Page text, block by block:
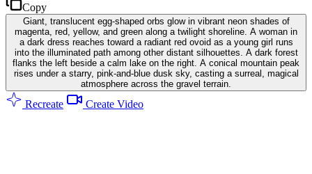
Copy
Giant, translucent egg-shaped orbs glow in vibrant neon shades of
magenta, red, yellow, and green along a twilight shoreline. A woman in
a dark dress reaches toward a radiant red ovoid as a young girl runs
into the illuminated path among other distant silhouettes. A dark forest
flanks the left beside a calm lake on the right. A conical mountain peak
rises under a starry, pink-and-blue dusk sky, casting a surreal, magical
atmosphere across the gravel terrain.
Recreate Create Video